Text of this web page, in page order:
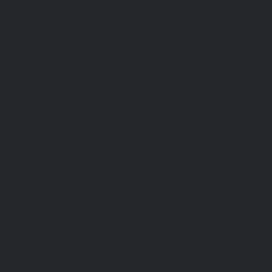
Orders
Boys
Round Recap for 6/8/2022
and Highlights for 6/8/2022